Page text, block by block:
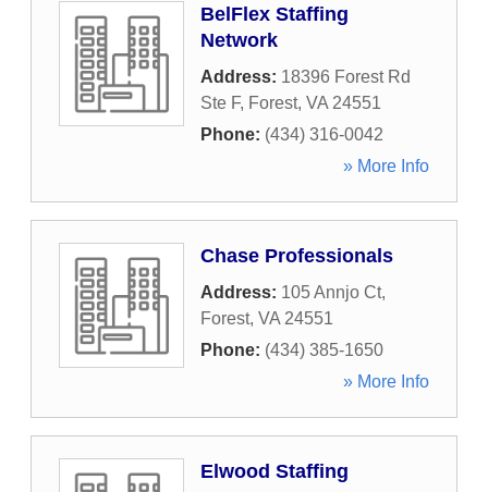
BelFlex Staffing
Network
Address: 18396 Forest Rd
Ste F, Forest, VA 24551
Phone: (434) 316-0042
» More Info
Chase Professionals
Address: 105 Annjo Ct,
Forest, VA 24551
Phone: (434) 385-1650
» More Info
Elwood Staffing